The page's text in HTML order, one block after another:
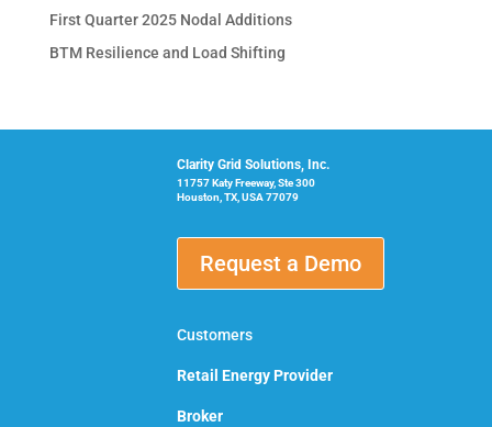
First Quarter 2025 Nodal Additions
BTM Resilience and Load Shifting
Clarity Grid Solutions, Inc.
11757 Katy Freeway, Ste 300
Houston, TX, USA 77079
Request a Demo
Customers
Retail Energy Provider
Broker